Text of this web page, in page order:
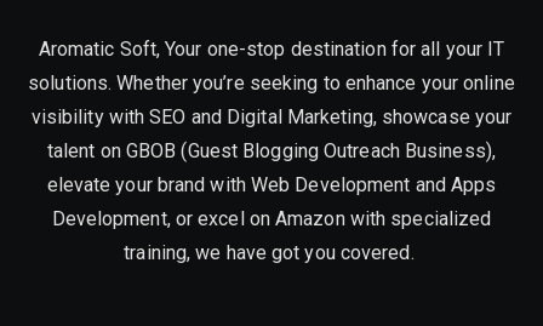
Aromatic Soft, Your one-stop destination for all your IT
solutions. Whether you’re seeking to enhance your online
visibility with SEO and Digital Marketing, showcase your
talent on GBOB (Guest Blogging Outreach Business),
elevate your brand with Web Development and Apps
Development, or excel on Amazon with specialized
training, we have got you covered.